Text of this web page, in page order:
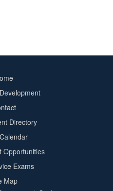
Directory
Opportunities
Exams
Map